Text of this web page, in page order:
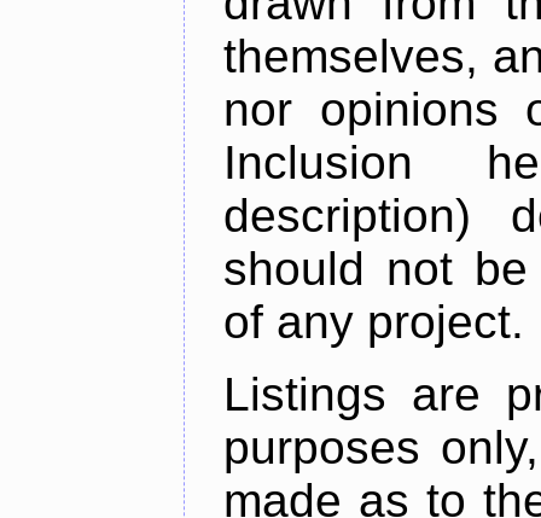
themselves,
nor opinions
Inclusion
description)
should not
of any project.
Listings are
purposes
made as to